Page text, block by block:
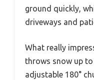
ground quickly,
driveways and
What really
throws snow up
adjustable 180°